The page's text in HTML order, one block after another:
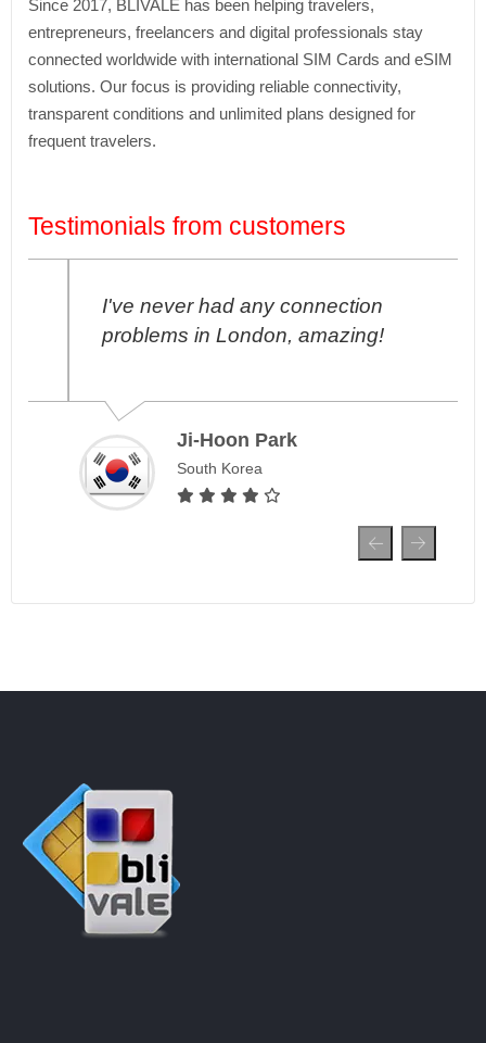
Since 2017, BLIVALE has been helping travelers,
entrepreneurs, freelancers and digital professionals stay
connected worldwide with international SIM Cards and eSIM
solutions. Our focus is providing reliable connectivity,
transparent conditions and unlimited plans designed for
frequent travelers.
Testimonials from customers
I've never had any connection
problems in London, amazing!
Ji-Hoon Park
South Korea